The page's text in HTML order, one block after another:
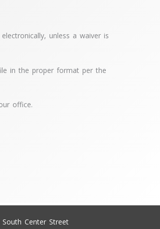
unless a waiver is
in the proper format per the
office.
South Center Street